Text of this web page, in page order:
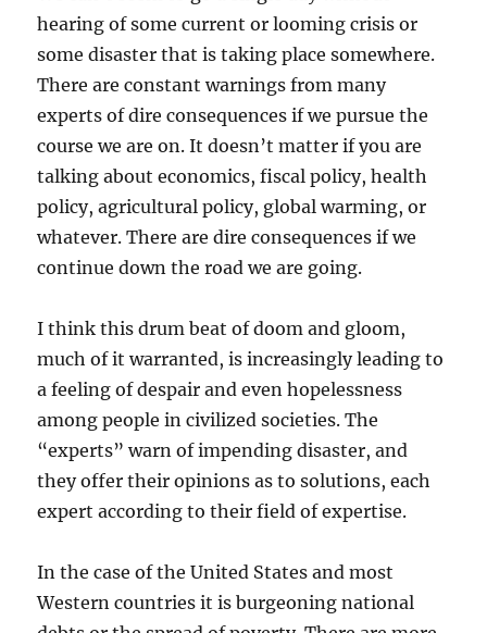
hearing of some current or looming crisis or
some disaster that is taking place somewhere.
There are constant warnings from many
experts of dire consequences if we pursue the
course we are on. It doesn’t matter if you are
talking about economics, fiscal policy, health
policy, agricultural policy, global warming, or
whatever. There are dire consequences if we
continue down the road we are going.
I think this drum beat of doom and gloom,
much of it warranted, is increasingly leading to
a feeling of despair and even hopelessness
among people in civilized societies. The
“experts” warn of impending disaster, and
they offer their opinions as to solutions, each
expert according to their field of expertise.
In the case of the United States and most
Western countries it is burgeoning national